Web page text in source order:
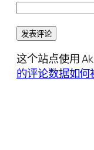
这个站点使用
的评论数据如何